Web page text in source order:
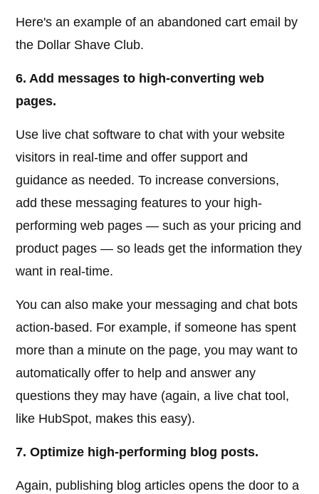
Here's an example of an abandoned cart email by
the Dollar Shave Club.
6. Add messages to high-converting web
pages.
Use live chat software to chat with your website
visitors in real-time and offer support and
guidance as needed. To increase conversions,
add these messaging features to your high-
performing web pages — such as your pricing and
product pages — so leads get the information they
want in real-time.
You can also make your messaging and chat bots
action-based. For example, if someone has spent
more than a minute on the page, you may want to
automatically offer to help and answer any
questions they may have (again, a live chat tool,
like HubSpot, makes this easy).
7. Optimize high-performing blog posts.
Again, publishing blog articles opens the door to a